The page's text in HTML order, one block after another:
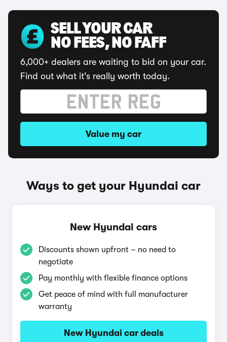
SELL YOUR CAR
NO FEES, NO FAFF
6,000+ dealers are waiting to bid on your car.
Find out what it's really worth today.
Value my car
Ways to get your Hyundai car
New Hyundai cars
Discounts shown upfront – no need to
negotiate
Pay monthly with flexible finance options
Get peace of mind with full manufacturer
warranty
New Hyundai car deals